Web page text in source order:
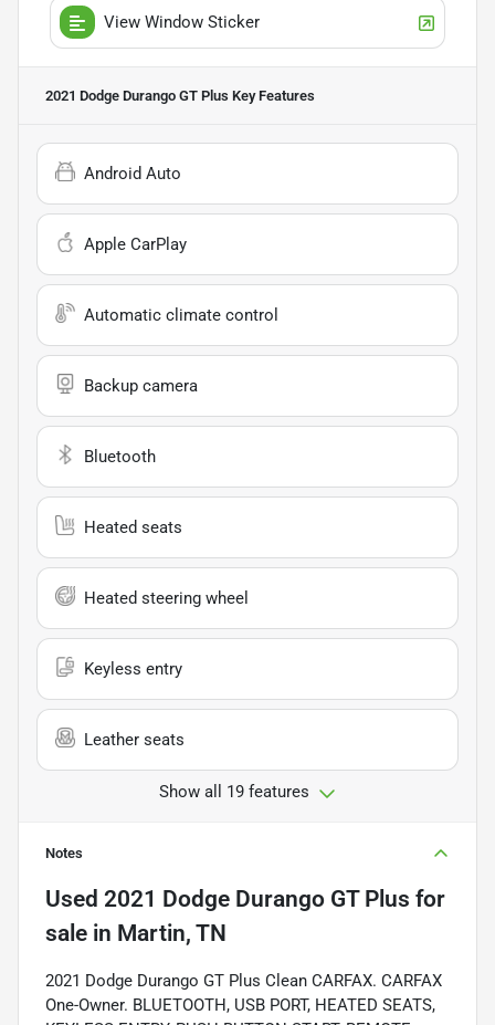
View Window Sticker
2021 Dodge Durango GT Plus Key Features
Android Auto
Apple CarPlay
Automatic climate control
Backup camera
Bluetooth
Heated seats
Heated steering wheel
Keyless entry
Leather seats
Show all 19 features
Notes
Used 2021 Dodge Durango GT Plus for
sale in Martin, TN
2021 Dodge Durango GT Plus Clean CARFAX. CARFAX
One-Owner. BLUETOOTH, USB PORT, HEATED SEATS,